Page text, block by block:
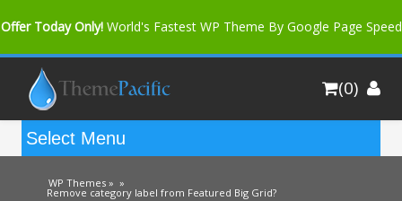
Offer Today Only! World's Fastest WP Theme By Google Page Speed
Bfast Mag Pro Buy Now for only $35. More Discount: 10%
(0)
WP Themes » »
Remove category label from Featured Big Grid?